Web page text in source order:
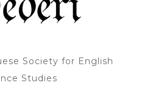
Society for English
Studies